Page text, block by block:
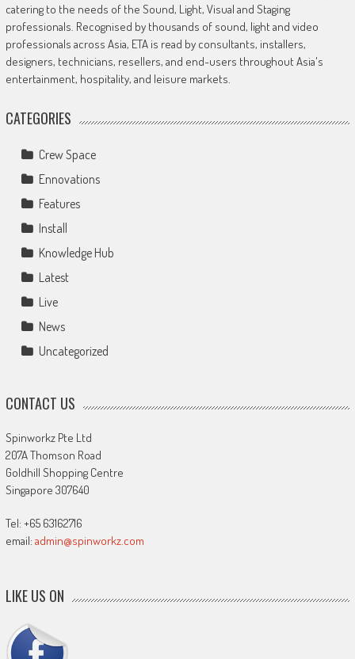
catering to the needs of the Sound, Light, Visual and Staging
professionals. Recognised by thousands of sound, light and video
professionals across Asia, ETA is read by consultants, installers,
designers, technicians, resellers, and end-users throughout Asia's
entertainment, hospitality, and leisure markets.
CATEGORIES
Crew Space
Ennovations
Features
Install
Knowledge Hub
Latest
Live
News
Uncategorized
CONTACT US
Spinworkz Pte Ltd
207A Thomson Road
Goldhill Shopping Centre
Singapore 307640
Tel: +65 63162716
email: admin@spinworkz.com
LIKE US ON